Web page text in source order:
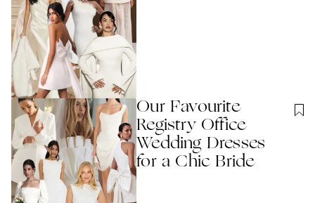
Our Favourite
Registry Office
Wedding Dresses
for a Chic Bride